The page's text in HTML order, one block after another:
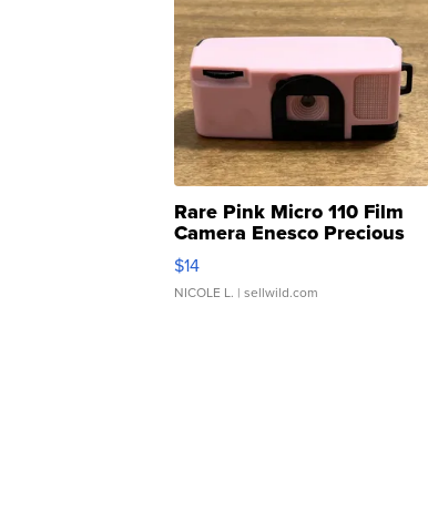
Rare Pink Micro 110 Film
Camera Enesco Precious
Moments TD4
$14
NICOLE L. | sellwild.com